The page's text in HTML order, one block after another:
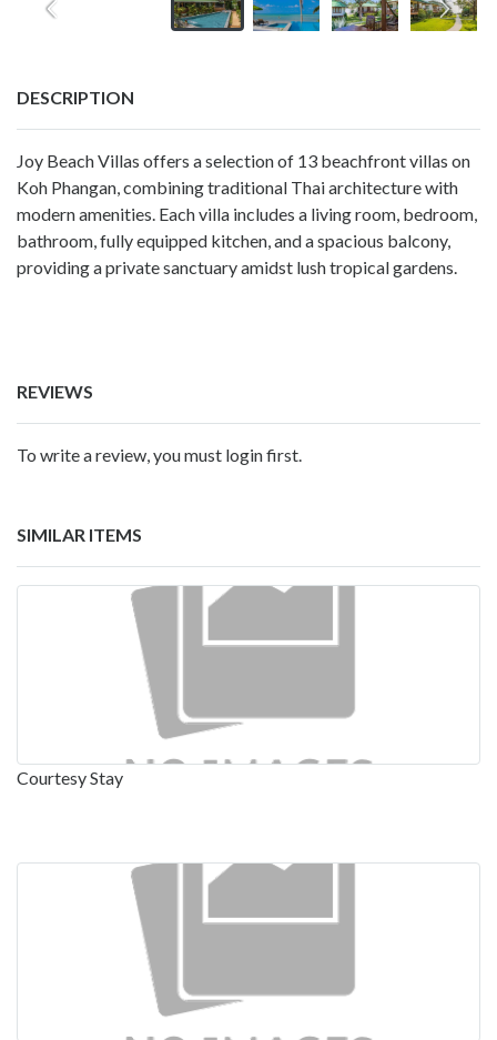
DESCRIPTION
Joy Beach Villas offers a selection of 13 beachfront villas on
Koh Phangan, combining traditional Thai architecture with
modern amenities. Each villa includes a living room, bedroom,
bathroom, fully equipped kitchen, and a spacious balcony,
providing a private sanctuary amidst lush tropical gardens.
REVIEWS
To write a review, you must login first.
SIMILAR ITEMS
Courtesy Stay